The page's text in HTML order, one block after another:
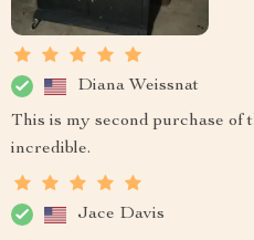
Diana Weissnat
This is my second purchase of
incredible.
Jace Davis